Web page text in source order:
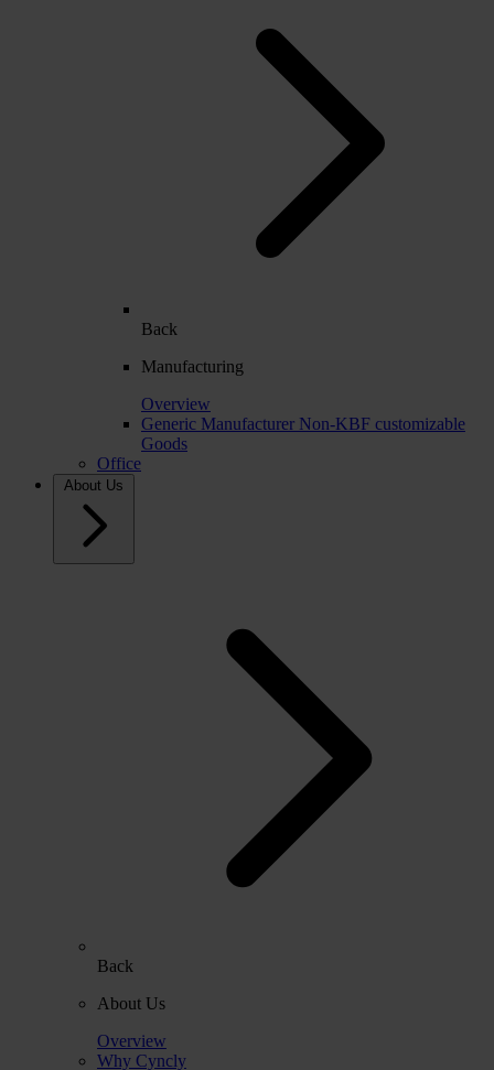
Back
Manufacturing
Overview
Generic Manufacturer Non-KBF customizable
Goods
Office
About Us
Back
About Us
Overview
Why Cyncly